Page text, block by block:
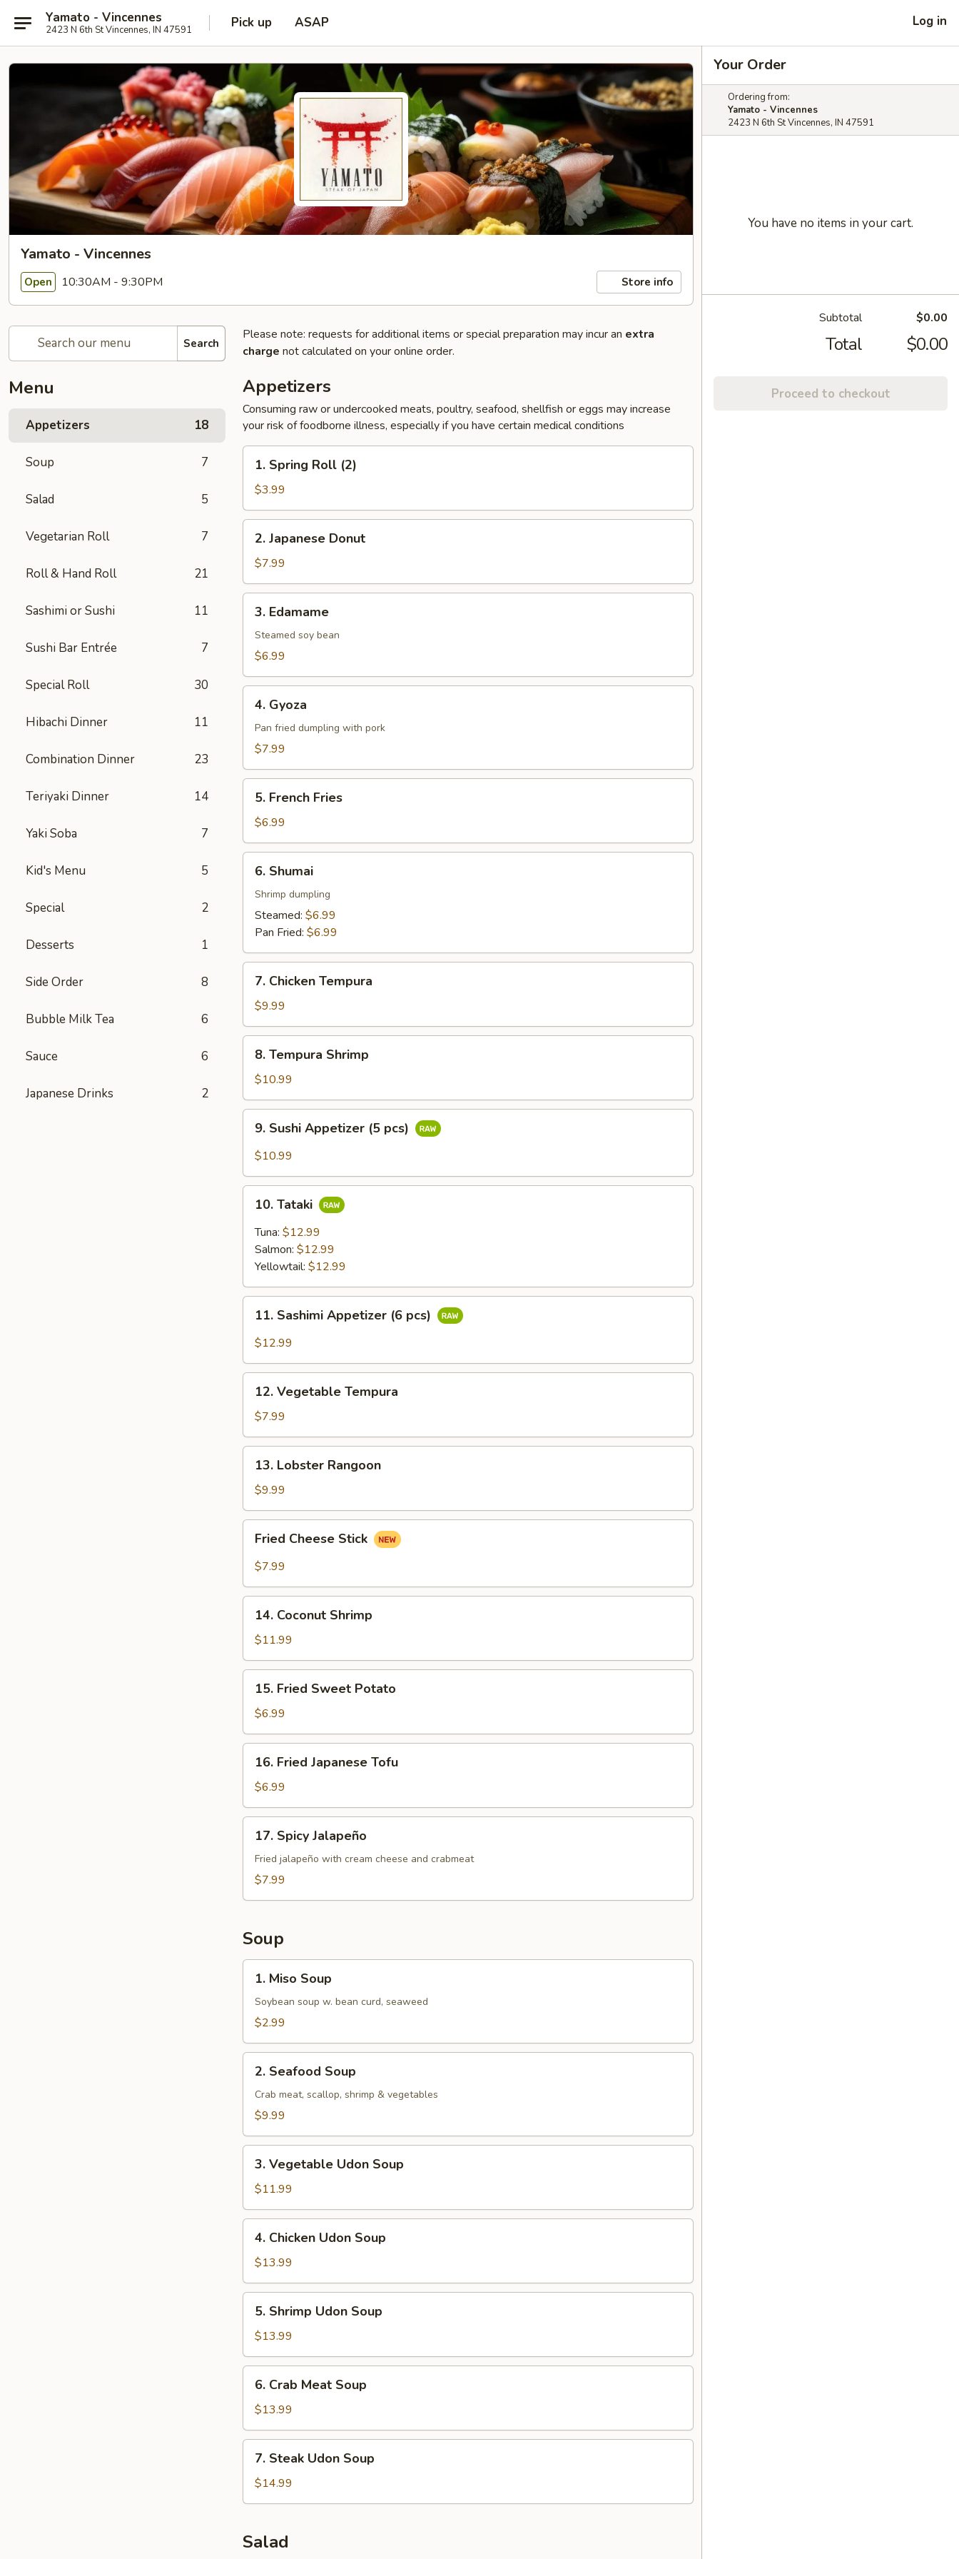
Yamato - Vincennes
2423 N 6th St Vincennes, IN 47591 Pick up ASAP Log in
Yamato - Vincennes
Open 10:30AM - 9:30PM Store info
Search
Menu
Appetizers 18
Soup 7
Salad 5
Vegetarian Roll 7
Roll & Hand Roll 21
Sashimi or Sushi 11
Sushi Bar Entrée 7
Special Roll 30
Hibachi Dinner 11
Combination Dinner 23
Teriyaki Dinner 14
Yaki Soba 7
Kid's Menu 5
Special 2
Desserts 1
Side Order 8
Bubble Milk Tea 6
Sauce 6
Japanese Drinks 2
Please note: requests for additional items or special preparation may incur an extra
charge not calculated on your online order.
Appetizers
Consuming raw or undercooked meats, poultry, seafood, shellfish or eggs may increase
your risk of foodborne illness, especially if you have certain medical conditions
Spring
Roll
(2)
1. Spring Roll (2)
$3.99
Japanese
Donut
2. Japanese Donut
$7.99
Edamame
3. Edamame
Steamed soy bean
$6.99
Gyoza
4. Gyoza
Pan fried dumpling with pork
$7.99
French
Fries
5. French Fries
$6.99
Shumai
6. Shumai
Shrimp dumpling
Steamed: $6.99
Pan Fried: $6.99
Chicken
Tempura
7. Chicken Tempura
$9.99
Tempura
Shrimp
8. Tempura Shrimp
$10.99
Sushi
Appetizer
pcs)
9. Sushi Appetizer (5 pcs)
$10.99
Tataki
10. Tataki
Tuna: $12.99
Salmon: $12.99
Yellowtail: $12.99
Sashimi
Appetizer
pcs)
11. Sashimi Appetizer (6 pcs)
$12.99
Vegetable
Tempura
12. Vegetable Tempura
$7.99
Lobster
Rangoon
13. Lobster Rangoon
$9.99
Cheese
Stick
Fried Cheese Stick
$7.99
Coconut
Shrimp
14. Coconut Shrimp
$11.99
Fried
Sweet
Potato
15. Fried Sweet Potato
$6.99
Fried
Japanese
Tofu
16. Fried Japanese Tofu
$6.99
Spicy
Jalapeño
17. Spicy Jalapeño
Fried jalapeño with cream cheese and crabmeat
$7.99
Soup
Miso
Soup
1. Miso Soup
Soybean soup w. bean curd, seaweed
$2.99
Seafood
Soup
2. Seafood Soup
Crab meat, scallop, shrimp & vegetables
$9.99
Vegetable
Udon
Soup
3. Vegetable Udon Soup
$11.99
Chicken
Udon
Soup
4. Chicken Udon Soup
$13.99
Shrimp
Udon
Soup
5. Shrimp Udon Soup
$13.99
Crab
Meat
Soup
6. Crab Meat Soup
$13.99
Steak
Udon
Soup
7. Steak Udon Soup
$14.99
Salad
Your Order
Ordering from:
Yamato - Vincennes
2423 N 6th St Vincennes, IN 47591
You have no items in your cart.
Subtotal $0.00
Total $0.00
Proceed to checkout